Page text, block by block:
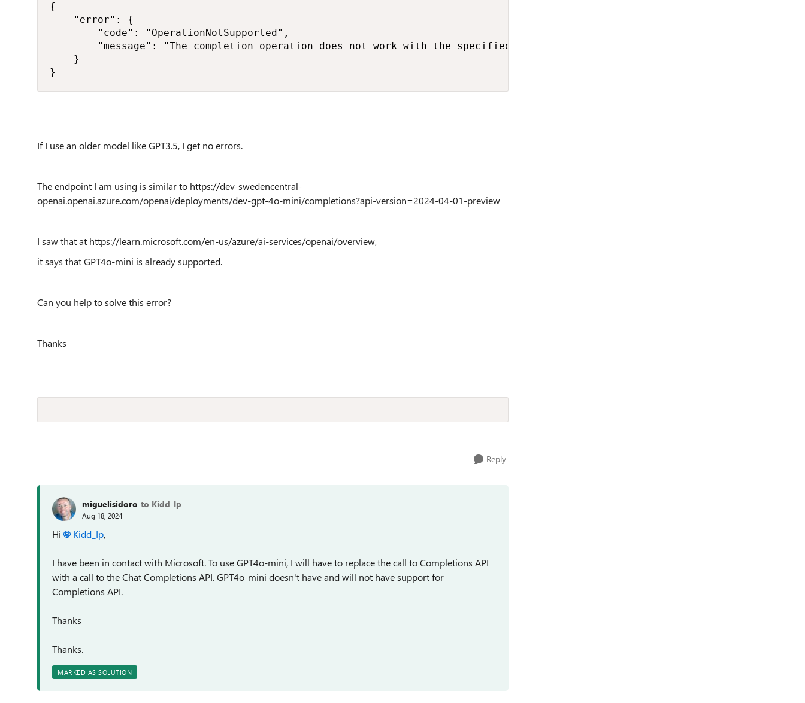
{
    "error": {
        "code": "OperationNotSupported",
"message": "The completion operation does not work with the specified model, gpt-4o-mini. Please choose different
    }
}
If I use an older model like GPT3.5, I get no errors.
The endpoint I am using is similar to https://dev-swedencentral-
openai.openai.azure.com/openai/deployments/dev-gpt-4o-mini/completions?api-version=2024-04-01-preview
I saw that at https://learn.microsoft.com/en-us/azure/ai-services/openai/overview,
it says that GPT4o-mini is already supported.
Can you help to solve this error?
Thanks
Reply
miguelisidoro to Kidd_Ip
Aug 18, 2024
Hi Kidd_Ip,
I have been in contact with Microsoft. To use GPT4o-mini, I will have to replace the call to Completions API
with a call to the Chat Completions API. GPT4o-mini doesn't have and will not have support for
Completions API.
Thanks
Thanks.
MARKED AS SOLUTION